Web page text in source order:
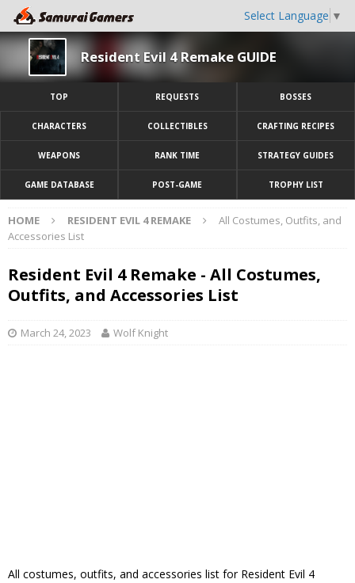
Select Language ▼
Resident Evil 4 Remake GUIDE
TOP REQUESTS BOSSES
CHARACTERS COLLECTIBLES CRAFTING RECIPES
WEAPONS RANK TIME STRATEGY GUIDES
GAME DATABASE POST-GAME TROPHY LIST
HOME RESIDENT EVIL 4 REMAKE
All Costumes, Outfits, and
Accessories List
Resident Evil 4 Remake - All Costumes,
Outfits, and Accessories List
March 24, 2023 Wolf Knight
All costumes, outfits, and accessories list for Resident Evil 4